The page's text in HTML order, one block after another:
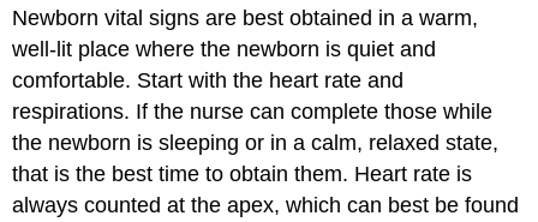
Newborn vital signs are best obtained in a warm,
well-lit place where the newborn is quiet and
comfortable. Start with the heart rate and
respirations. If the nurse can complete those while
the newborn is sleeping or in a calm, relaxed state,
that is the best time to obtain them. Heart rate is
always counted at the apex, which can best be found